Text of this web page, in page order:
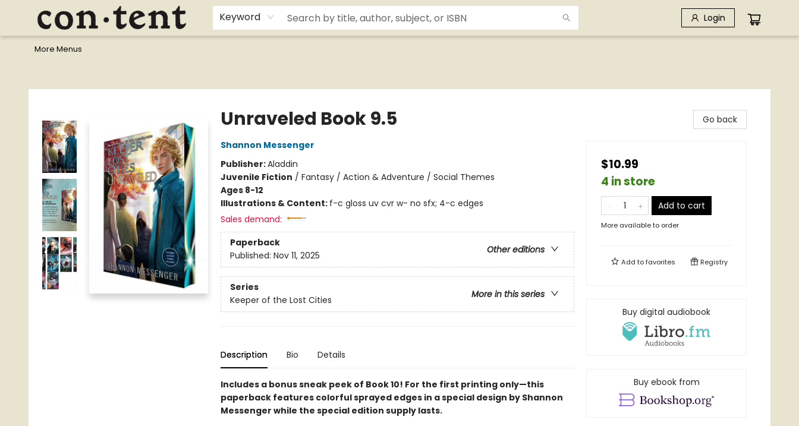
Keyword Login
Home
Browse
Events
Gift Cards
Staff Picks
I Want To...
Educators
School Wish Lists
Kids'content
Finals Bundles
What's On Sale?
Contact & Hours
More Menus
Unraveled Book 9.5
Shannon Messenger
Publisher:Aladdin
Juvenile Fiction / Fantasy / Action & Adventure / Social Themes
Ages 8-12
Illustrations & Content: f-c gloss uv cvr w- no sfx; 4-c edges
Sales demand:
Paperback
Other editions
Published: Nov 11, 2025
Series
More in this series
Keeper of the Lost Cities
Description Bio Details
Includes a bonus sneak peek of Book 10! For the first printing only—this
paperback features colorful sprayed edges in a special design by Shannon
Messenger while the special edition supply lasts.
Go back
$10.99
4 in store
Add to cart
More available to order
Add tofavorites Registry
Buy digital audiobook
Buy ebook from